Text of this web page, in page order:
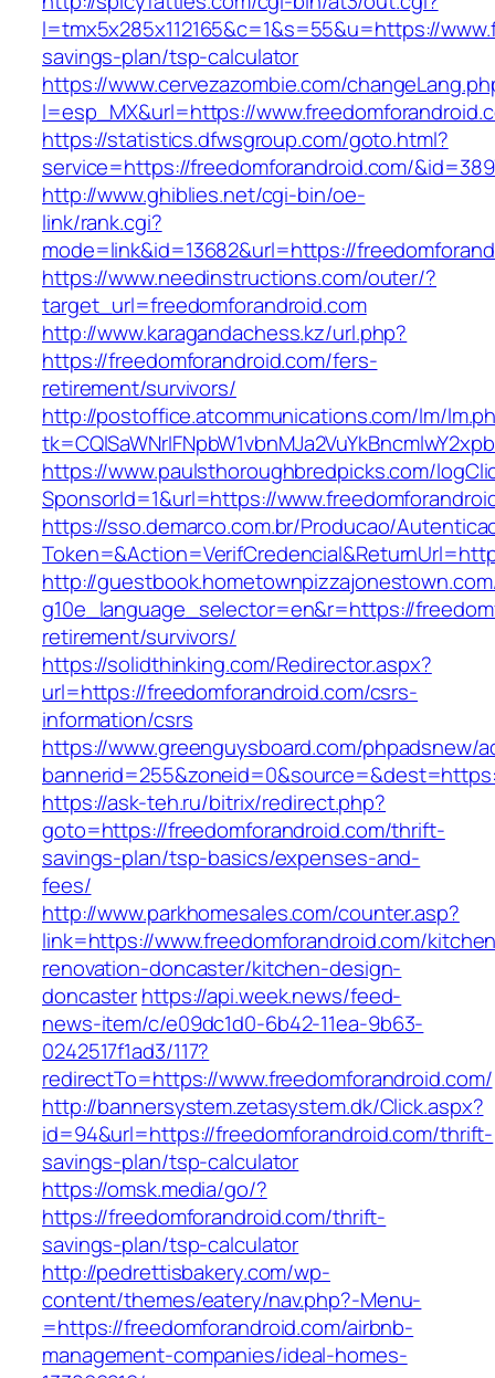
l=tmx5x285x112165&c=1&s=55&u=https://
savings-plan/tsp-calculator
https://www.cervezazombie.com/
l=esp_MX&url=https://
https://statistics.dfwsgroup.com/goto.html?
service=https://freedomforandroid.com/
http://www.ghiblies.net/cgi-bin/oe-
link/rank.cgi?
mode=link&id=13682&url=https://
https://www.needinstructions.com/outer/?
target_url=freedomforandroid.com
http://www.karagandachess.kz/url.php?
https://freedomforandroid.com/fers-
retirement/survivors/
http://postoffice.atcommunications.com/lm/
https://www.paulsthoroughbredpicks.com/
SponsorId=1&url=https://
https://sso.demarco.com.br/Producao/
http://
g10e_language_selector=en&r=https://
retirement/survivors/
https://solidthinking.com/Redirector.aspx?
url=https://freedomforandroid.com/csrs-
information/csrs
https://www.greenguysboard.com/phpadsnew/
https://ask-teh.ru/bitrix/redirect.php?
goto=https://freedomforandroid.com/thrift-
savings-plan/tsp-basics/expenses-and-
fees/
http://www.parkhomesales.com/counter.asp?
link=https://www.freedomforandroid.com/
renovation-doncaster/kitchen-design-
doncasterhttps://api.week.news/feed-
news-item/c/e09dc1d0-6b42-11ea-9b63-
0242517f1ad3/117?
redirectTo=https://www.freedomforandroid.com/
http://bannersystem.zetasystem.dk/Click.aspx?
id=94&url=https://freedomforandroid.com/thrift-
savings-plan/tsp-calculator
https://omsk.media/go/?
https://freedomforandroid.com/thrift-
savings-plan/tsp-calculator
http://pedrettisbakery.com/wp-
content/themes/eatery/nav.php?-Menu-
=https://freedomforandroid.com/airbnb-
management-companies/ideal-homes-